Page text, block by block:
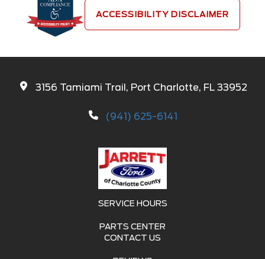
ACCESSIBILITY DISCLAIMER
3156 Tamiami Trail, Port Charlotte, FL 33952
(941) 625-6141
SERVICE HOURS
PARTS CENTER
CONTACT US